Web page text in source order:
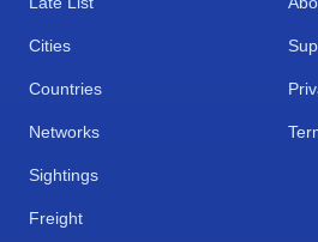
Cities
Countries
Networks
Sightings
Freight